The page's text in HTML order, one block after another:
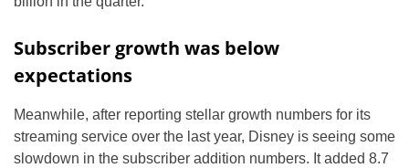
Subscriber growth was below
expectations
Meanwhile, after reporting stellar growth numbers for its
streaming service over the last year, Disney is seeing some
slowdown in the subscriber addition numbers. It added 8.7